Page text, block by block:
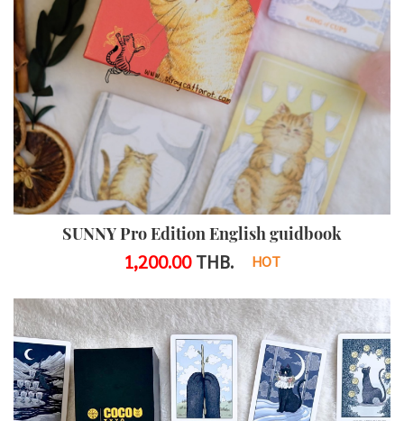
SUNNY Pro Edition English guidbook
1,200.00THB. HOT